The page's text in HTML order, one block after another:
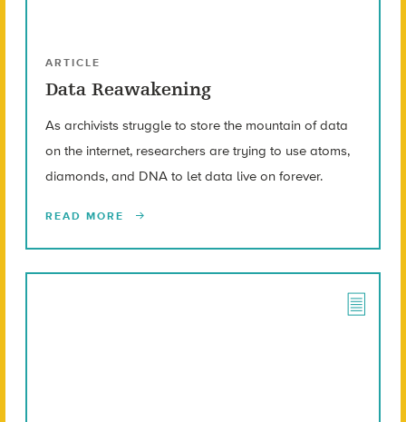
ARTICLE
Data Reawakening
As archivists struggle to store the mountain of data
on the internet, researchers are trying to use atoms,
diamonds, and DNA to let data live on forever.
READ MORE